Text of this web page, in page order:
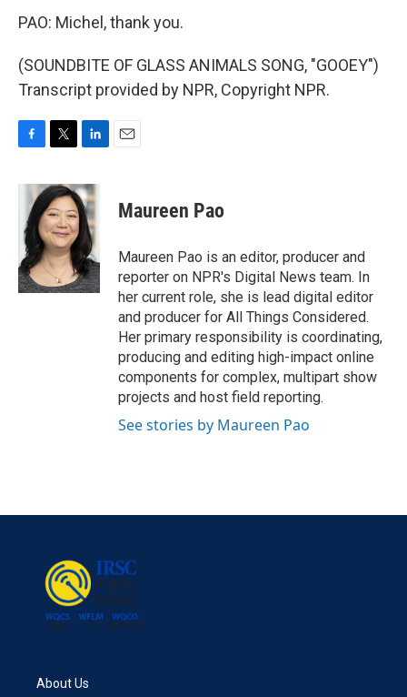
PAO: Michel, thank you.
(SOUNDBITE OF GLASS ANIMALS SONG, "GOOEY")
Transcript provided by NPR, Copyright NPR.
c
b
o
o
k
i
t
t
e
r
n
k
e
d
I
n
Maureen Pao
Maureen Pao is an editor, producer and
reporter on NPR's Digital News team. In
her current role, she is lead digital editor
and producer for All Things Considered.
Her primary responsibility is coordinating,
producing and editing high-impact online
components for complex, multipart show
projects and host field reporting.
See stories by Maureen Pao
About Us